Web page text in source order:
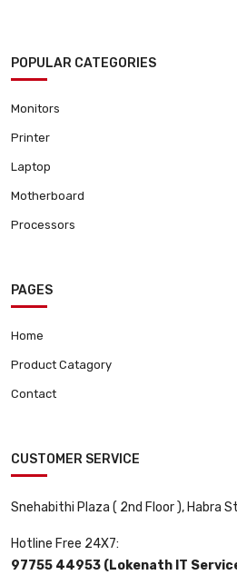
POPULAR CATEGORIES
Monitors
Printer
Laptop
Motherboard
Processors
PAGES
Home
Product Catagory
Contact
CUSTOMER SERVICE
Snehabithi Plaza ( 2nd Floor ), Habra
Hotline Free 24X7:
97755 44953 (Lokenath IT